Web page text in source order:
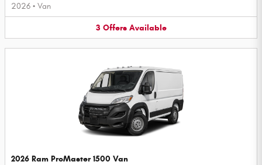
2026 • Van
3 Offers Available
2026 Ram ProMaster 1500 Van